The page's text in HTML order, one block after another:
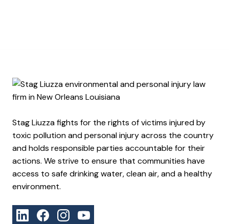
Stag Liuzza fights for the rights of victims injured by
toxic pollution and personal injury across the country
and holds responsible parties accountable for their
actions. We strive to ensure that communities have
access to safe drinking water, clean air, and a healthy
environment.